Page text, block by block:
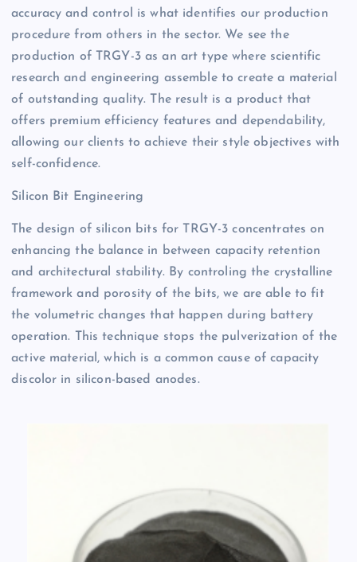
accuracy and control is what identifies our production
procedure from others in the sector. We see the
production of TRGY-3 as an art type where scientific
research and engineering assemble to create a material
of outstanding quality. The result is a product that
offers premium efficiency features and dependability,
allowing our clients to achieve their style objectives with
self-confidence.
Silicon Bit Engineering
The design of silicon bits for TRGY-3 concentrates on
enhancing the balance in between capacity retention
and architectural stability. By controling the crystalline
framework and porosity of the bits, we are able to fit
the volumetric changes that happen during battery
operation. This technique stops the pulverization of the
active material, which is a common cause of capacity
discolor in silicon-based anodes.